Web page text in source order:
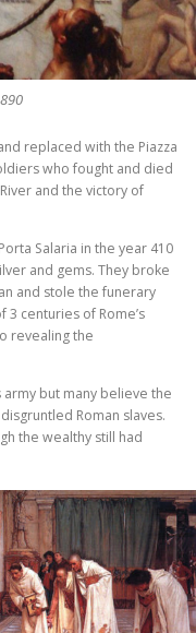
replaced with the Piazza
who fought and died
and the victory of
Salaria in the year 410
and gems. They broke
and stole the funerary
centuries of Rome’s
revealing the
but many believe the
Roman slaves.
the wealthy still had